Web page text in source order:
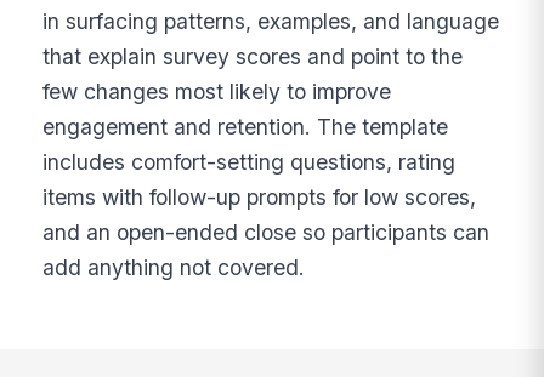
in surfacing patterns, examples, and language
that explain survey scores and point to the
few changes most likely to improve
engagement and retention. The template
includes comfort-setting questions, rating
items with follow-up prompts for low scores,
and an open-ended close so participants can
add anything not covered.